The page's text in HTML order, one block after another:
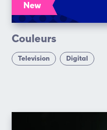
New
Couleurs
Television Digital